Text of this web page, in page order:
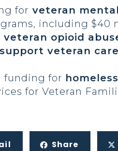
for veteran
including $40
veteran opioid
support veteran
funding for
for Veteran
Share